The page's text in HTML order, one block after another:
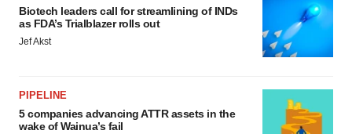
Biotech leaders call for streamlining of INDs
as FDA’s Trialblazer rolls out
Jef Akst
PIPELINE
5 companies advancing ATTR assets in the
wake of Wainua’s fail